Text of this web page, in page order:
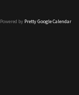
Powered by Pretty Google Calendar